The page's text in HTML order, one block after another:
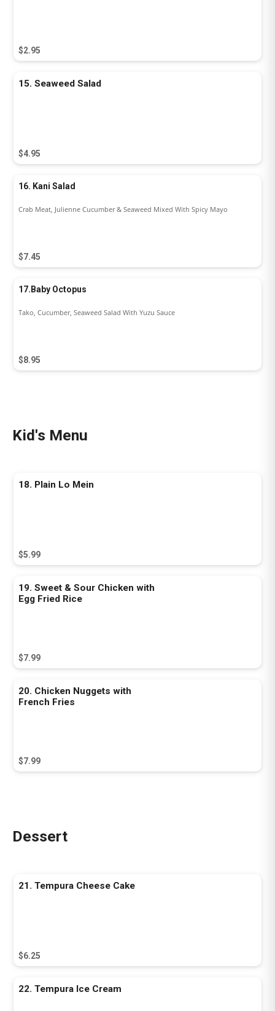
$2.95
15. Seaweed Salad
$4.95
16. Kani Salad
$7.45
Crab Meat, Julienne Cucumber & Seaweed Mixed With Spicy Mayo
17.Baby Octopus
$8.95
Tako, Cucumber, Seaweed Salad With Yuzu Sauce
Kid's Menu
18. Plain Lo Mein
$5.99
19. Sweet & Sour Chicken with
Egg Fried Rice
$7.99
20. Chicken Nuggets with
French Fries
$7.99
Dessert
21. Tempura Cheese Cake
$6.25
22. Tempura Ice Cream